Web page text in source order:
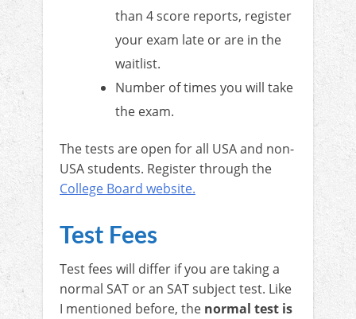
than 4 score reports, register
your exam late or are in the
waitlist.
Number of times you will take
the exam.
The tests are open for all USA and non-
USA students. Register through the
College Board website.
Test Fees
Test fees will differ if you are taking a
normal SAT or an SAT subject test. Like
I mentioned before, the normal test is